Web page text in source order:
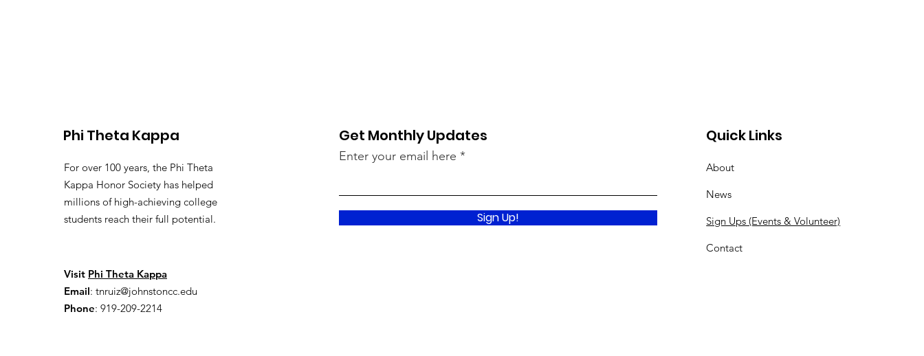
Phi Theta Kappa
For over 100 years, the Phi Theta
Kappa Honor Society has helped
millions of high-achieving college
students reach their full potential.
Visit Phi Theta Kappa
Email: tnruiz@johnstoncc.edu
Phone: 919-209-2214
Get Monthly Updates
Enter your email here
Sign Up!
Quick Links
About
News
Sign Ups (Events & Volunteer)
Contact